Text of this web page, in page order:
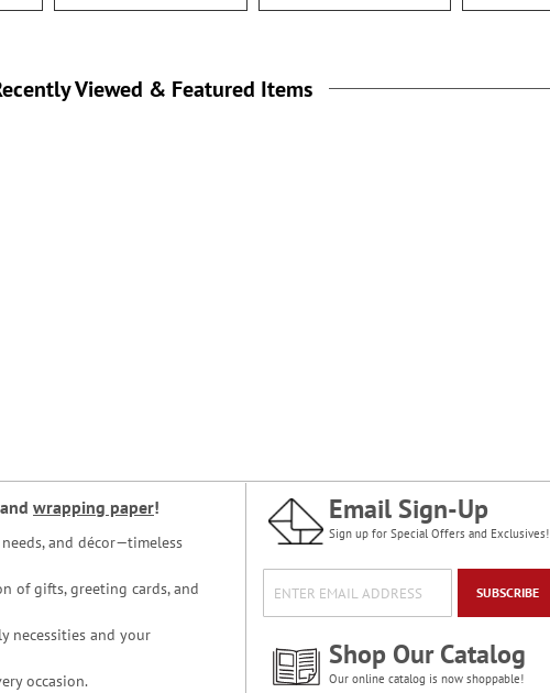
Viewed & Featured Items
and wrapping paper!
and décor—timeless
of gifts, greeting cards, and
necessities and your
occasion.
Email Sign-Up
Sign up for Special Offers and Exclusives!
SUBSCRIBE
Shop Our Catalog
Our online catalog is now shoppable!